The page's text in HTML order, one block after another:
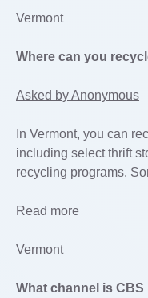
Vermont
Where can you
Asked by Anonymous
In Vermont, you can
including select thrift
recycling programs.
Read more
Vermont
What channel is